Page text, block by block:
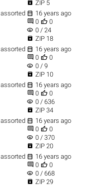
 ZIP 5
assorted  16 years ago
 0  0
visibility 0 / 24
 ZIP 18
assorted  16 years ago
 0  0
visibility 0 / 9
 ZIP 10
assorted  16 years ago
 0  0
visibility 0 / 636
 ZIP 34
assorted  16 years ago
 0  0
visibility 0 / 370
 ZIP 20
assorted  16 years ago
 0  0
visibility 0 / 668
 ZIP 29